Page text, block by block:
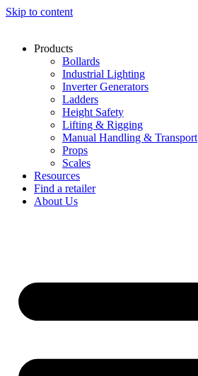
Skip to content
Products
Bollards
Industrial Lighting
Inverter Generators
Ladders
Height Safety
Lifting & Rigging
Manual Handling & Transport
Props
Scales
Resources
Find a retailer
About Us